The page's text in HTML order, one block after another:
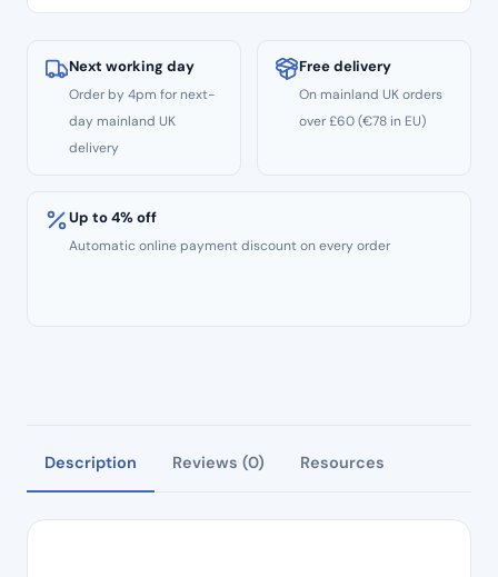
Next working day
Order by 4pm for next-
day mainland UK
delivery
Free delivery
On mainland UK orders
over £60 (€78 in EU)
Up to 4% off
Automatic online payment discount on every order
Description Reviews (0) Resources